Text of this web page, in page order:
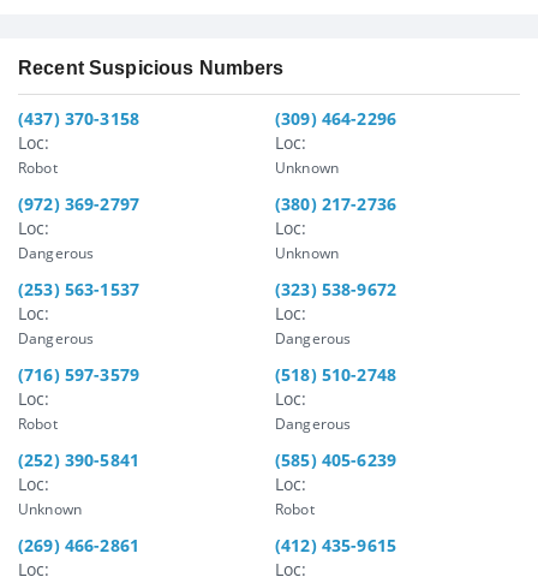
Recent Suspicious Numbers
(437) 370-3158
Loc:
Robot
(309) 464-2296
Loc:
Unknown
(972) 369-2797
Loc:
Dangerous
(380) 217-2736
Loc:
Unknown
(253) 563-1537
Loc:
Dangerous
(323) 538-9672
Loc:
Dangerous
(716) 597-3579
Loc:
Robot
(518) 510-2748
Loc:
Dangerous
(252) 390-5841
Loc:
Unknown
(585) 405-6239
Loc:
Robot
(269) 466-2861
Loc:
(412) 435-9615
Loc: